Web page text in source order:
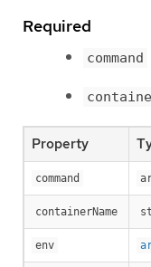
Required
command
Property
command
containerName
env